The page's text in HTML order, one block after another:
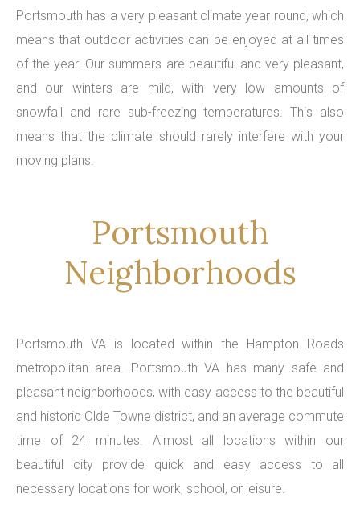
Portsmouth has a very pleasant climate year round, which
means that outdoor activities can be enjoyed at all times
of the year. Our summers are beautiful and very pleasant,
and our winters are mild, with very low amounts of
snowfall and rare sub-freezing temperatures. This also
means that the climate should rarely interfere with your
moving plans.
Portsmouth
Neighborhoods
Portsmouth VA is located within the Hampton Roads
metropolitan area. Portsmouth VA has many safe and
pleasant neighborhoods, with easy access to the beautiful
and historic Olde Towne district, and an average commute
time of 24 minutes. Almost all locations within our
beautiful city provide quick and easy access to all
necessary locations for work, school, or leisure.